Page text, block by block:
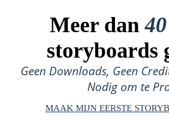
Meer dan
storyboards
Geen Downloads, Geen
Nodig om te
MAAK MIJN EERSTE